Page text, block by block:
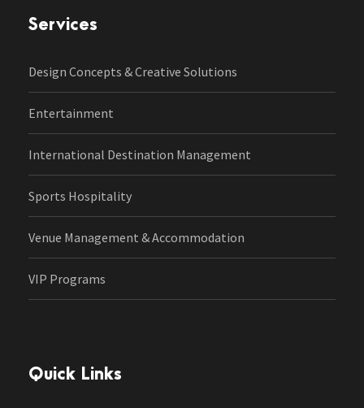
Services
Design Concepts & Creative Solutions
Entertainment
International Destination Management
Sports Hospitality
Venue Management & Accommodation
VIP Programs
Quick Links